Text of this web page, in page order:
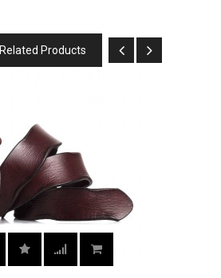
Related Products